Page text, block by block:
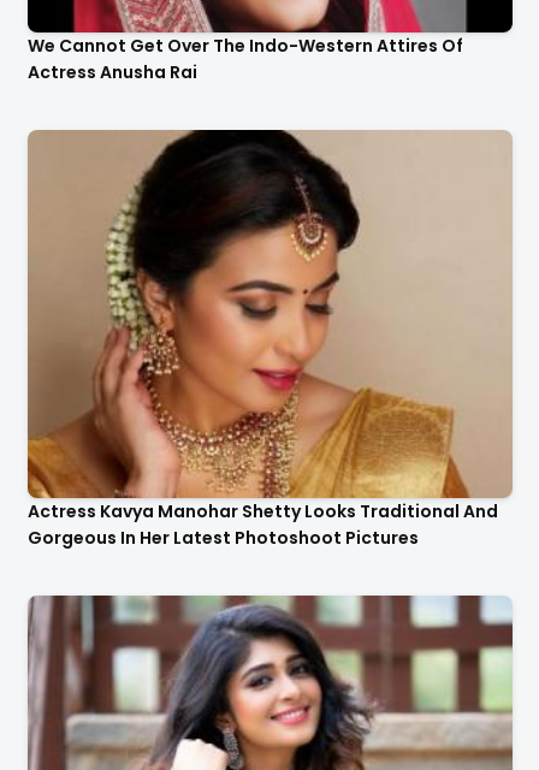
We Cannot Get Over The Indo-Western Attires Of
Actress Anusha Rai
Actress Kavya Manohar Shetty Looks Traditional And
Gorgeous In Her Latest Photoshoot Pictures